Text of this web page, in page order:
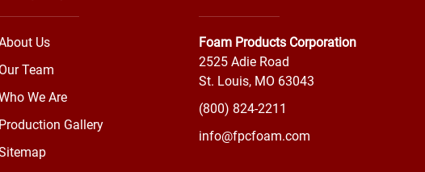
Us
Our Team
We Are
Production Gallery
Foam Products Corporation
2525 Adie Road
St. Louis, MO 63043
(800) 824-2211
info@fpcfoam.com